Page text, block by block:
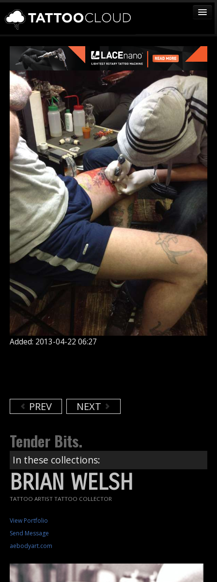
TATTOOS
ARTISTS
STUDIOS
VENDORS
MEDIA
MORE
Sign In
Join
Added: 2013-04-22 06:27
PREV NEXT
Tender Bits.
In these collections:
BRIAN WELSH
TATTOO ARTIST TATTOO COLLECTOR
View Portfolio
Send Message
aebodyart.com